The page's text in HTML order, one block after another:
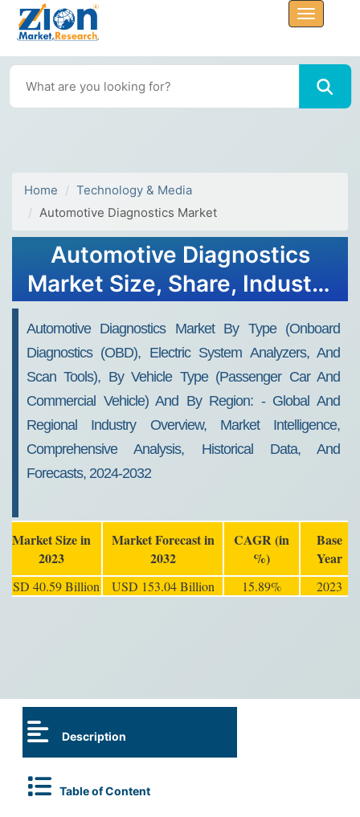
Home
Technology & Media
Automotive Diagnostics Market
Automotive Diagnostics
Market Size, Share, Industry
Forecasts, 2032
Automotive Diagnostics Market By Type (onboard
Diagnostics (OBD), Electric System Analyzers, And
Scan Tools), By Vehicle Type (passenger Car And
Commercial Vehicle) And By Region: - Global And
Regional Industry Overview, Market Intelligence,
Comprehensive Analysis, Historical Data, And
Forecasts, 2024-2032
Market Size in
2023
Market Forecast in
2032
CAGR (in
%)
Base
Year
USD 40.59 Billion USD 153.04 Billion 15.89% 2023
Description
Table of Content